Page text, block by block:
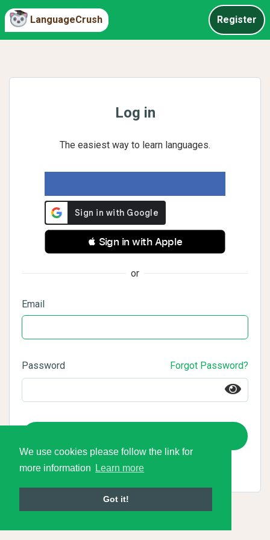
We use cookies please follow the link for
more information
Learn more
Got it!
LanguageCrush Register
Log in
The easiest way to learn languages.
 Sign in with Apple
or
Email
Password Forgot Password?